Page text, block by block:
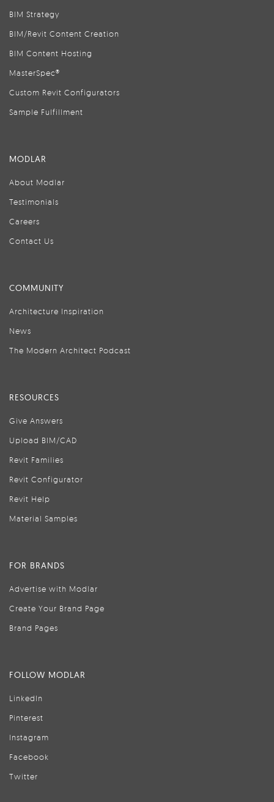
BIM Strategy
BIM/Revit Content Creation
BIM Content Hosting
MasterSpec®
Custom Revit Configurators
Sample Fulfillment
MODLAR
About Modlar
Testimonials
Careers
Contact Us
COMMUNITY
Architecture Inspiration
News
The Modern Architect Podcast
RESOURCES
Give Answers
Upload BIM/CAD
Revit Families
Revit Configurator
Revit Help
Material Samples
FOR BRANDS
Advertise with Modlar
Create Your Brand Page
Brand Pages
FOLLOW MODLAR
LinkedIn
Pinterest
Instagram
Facebook
Twitter